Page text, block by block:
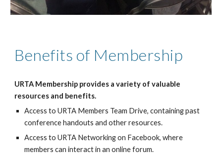
Benefits of Membership
URTA Membership provides a variety of valuable
resources and benefits.
Access toURTA Members Team Drive, containing past
conference handouts and other resources.
Access toURTA Networking on Facebook, where
members can interact in an online forum.